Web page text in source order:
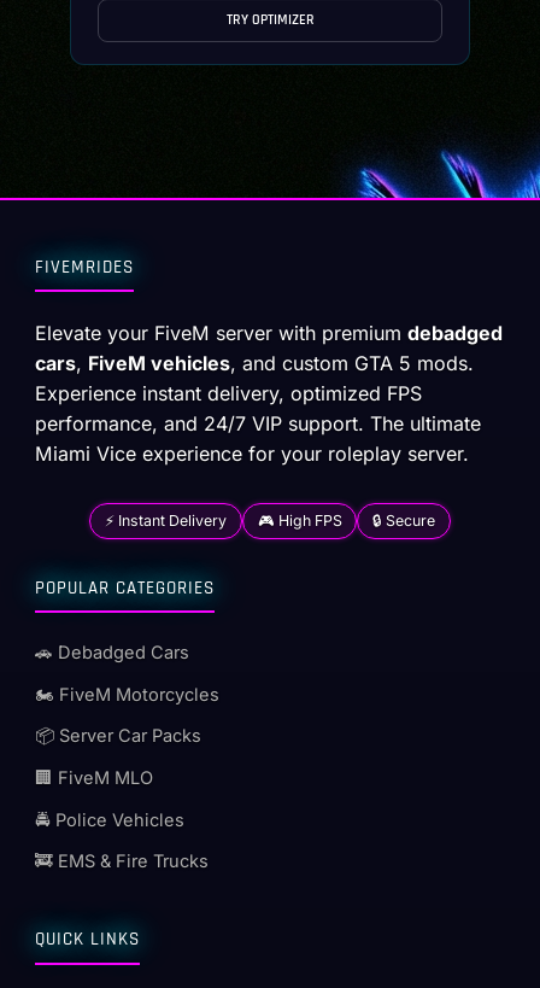
TRY OPTIMIZER
FIVEMRIDES
Elevate your FiveM server with premiumdebadged
cars, FiveM vehicles, and custom GTA 5 mods.
Experience instant delivery, optimized FPS
performance, and 24/7 VIP support. The ultimate
Miami Vice experience for your roleplay server.
⚡ Instant Delivery 🎮 High FPS 🔒 Secure
POPULAR CATEGORIES
🚗 Debadged Cars
🏍️ FiveM Motorcycles
📦 Server Car Packs
🏢 FiveM MLO
🚔 Police Vehicles
🚒 EMS & Fire Trucks
QUICK LINKS